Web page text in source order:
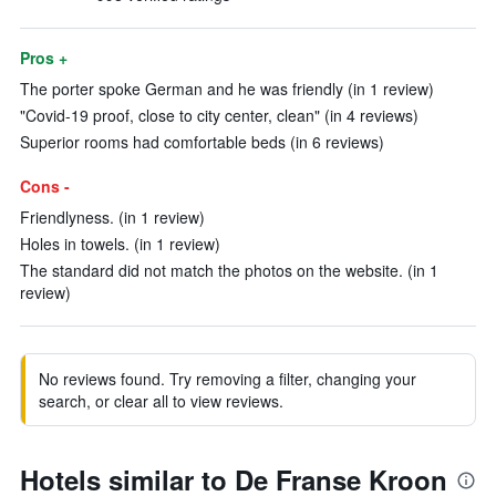
Pros +
The porter spoke German and he was friendly (in 1 review)
"Covid-19 proof, close to city center, clean" (in 4 reviews)
Superior rooms had comfortable beds (in 6 reviews)
Cons -
Friendlyness. (in 1 review)
Holes in towels. (in 1 review)
The standard did not match the photos on the website. (in 1
review)
No reviews found. Try removing a filter, changing your
search, or clear all to view reviews.
Hotels similar to De Franse Kroon